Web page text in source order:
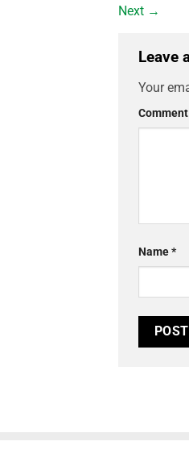
Next →
Leave
Your
Comment
Name*